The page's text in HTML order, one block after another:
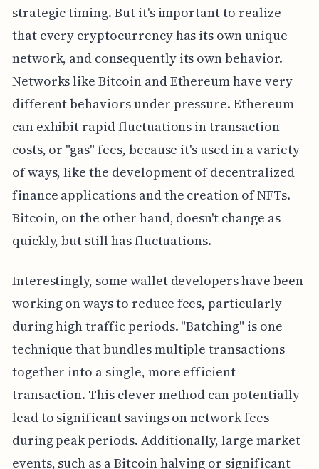
strategic timing. But it's important to realize
that every cryptocurrency has its own unique
network, and consequently its own behavior.
Networks like Bitcoin and Ethereum have very
different behaviors under pressure. Ethereum
can exhibit rapid fluctuations in transaction
costs, or "gas" fees, because it's used in a variety
of ways, like the development of decentralized
finance applications and the creation of NFTs.
Bitcoin, on the other hand, doesn't change as
quickly, but still has fluctuations.
Interestingly, some wallet developers have been
working on ways to reduce fees, particularly
during high traffic periods. "Batching" is one
technique that bundles multiple transactions
together into a single, more efficient
transaction. This clever method can potentially
lead to significant savings on network fees
during peak periods. Additionally, large market
events, such as a Bitcoin halving or significant